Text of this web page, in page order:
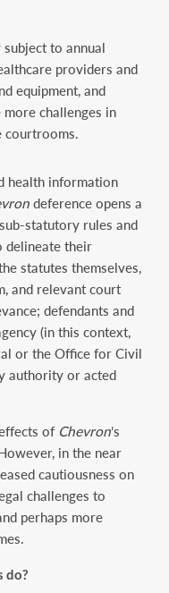
subject to annual
providers and
equipment, and
challenges in
courtrooms.
health information
deference opens a
statutory rules and
delineate their
statutes themselves,
and relevant court
defendants and
(in this context,
or the Office for Civil
authority or acted
of Chevron’s
in the near
cautiousness on
challenges to
perhaps more
do?